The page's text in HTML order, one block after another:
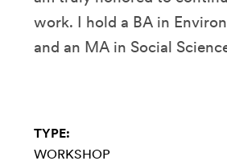
work. I hold a BA in
and an MA in Social
TYPE:
WORKSHOP